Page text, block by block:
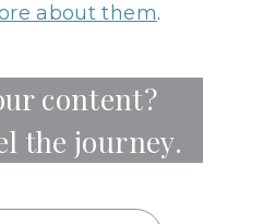
about them.
content?
the journey.